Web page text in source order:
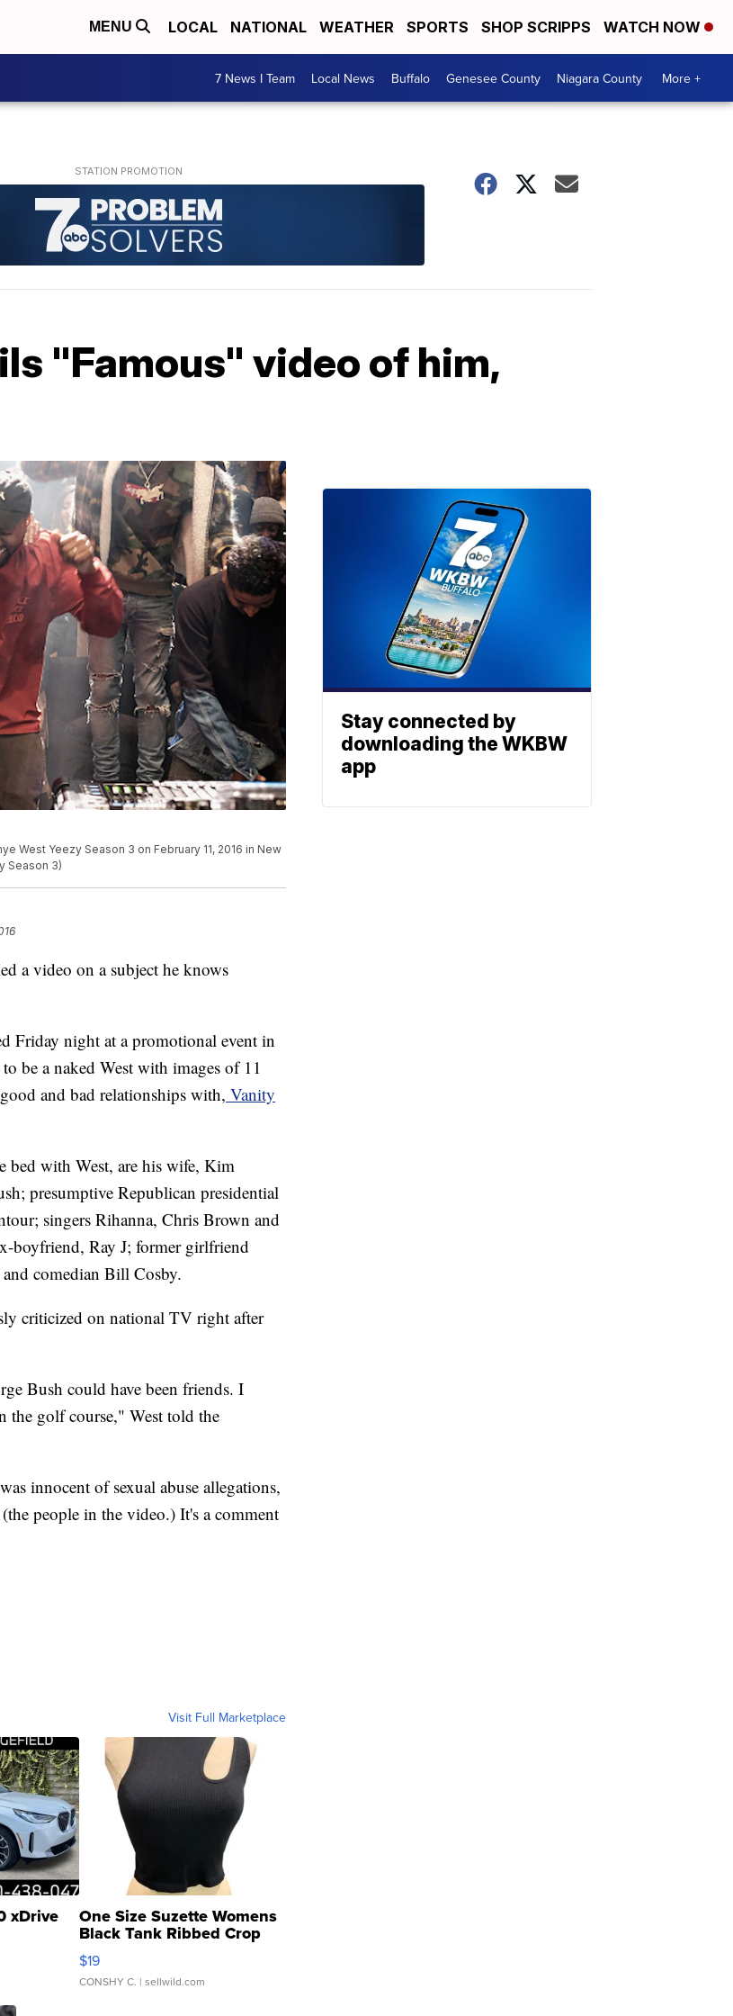
MENU LOCAL NATIONAL WEATHER SPORTS SHOP SCRIPPS WATCH NOW
7 News I Team Local News Buffalo Genesee County Niagara County More +
"Famous" video of him,
West Yeezy Season 3 on February 11, 2016 in New
Season 3)
a video on a subject he knows
Friday night at a promotional event in
be a naked West with images of 11
and bad relationships with, Vanity
bed with West, are his wife, Kim
presumptive Republican presidential
singers Rihanna, Chris Brown and
boyfriend, Ray J; former girlfriend
comedian Bill Cosby.
criticized on national TV right after
Bush could have been friends. I
the golf course," West told the
innocent of sexual abuse allegations,
people in the video.) It's a comment
Visit Full Marketplace
xDrive One Size Suzette Womens
Black Tank Ribbed Crop
Asymmetrical ...
$19
CONSHY C. | sellwild.com
Stay connected by
downloading the WKBW
app